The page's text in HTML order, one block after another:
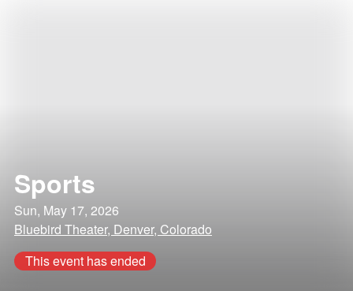
Sports
Sun, May 17, 2026
Bluebird Theater, Denver, Colorado
This event has ended